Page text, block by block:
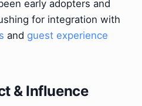
early adopters and
for integration with
and guest experience
& Influence